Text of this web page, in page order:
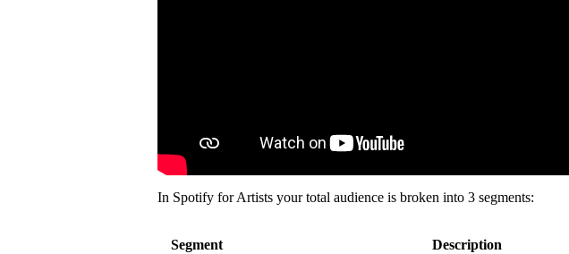
In Spotify for Artists your total audience is broken into 3 segments:
Segment Description